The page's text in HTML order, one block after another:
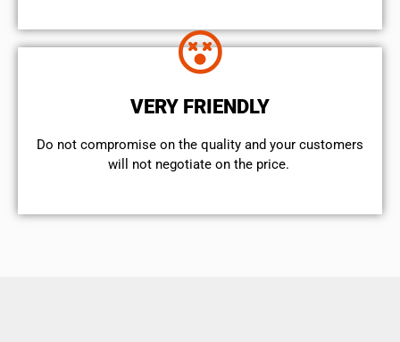
VERY FRIENDLY
​Do not compromise on the quality and your customers
will not negotiate on the price.